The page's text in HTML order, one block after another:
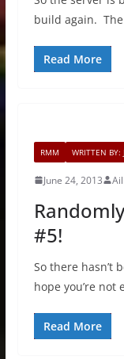
build again.
Read More
RMM WRITTEN BY:
June 24, 2013
#5!
So there hasn’t
hope you’re not
Read More